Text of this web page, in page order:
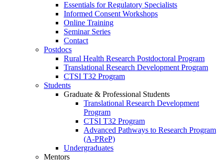
Essentials for Regulatory Specialists
Informed Consent Workshops
Online Training
Seminar Series
Contact
Postdocs
Rural Health Research Postdoctoral Program
Translational Research Development Program
CTSI T32 Program
Students
Graduate & Professional Students
Translational Research Development
Program
CTSI T32 Program
Advanced Pathways to Research Program
(A-PReP)
Undergraduates
Mentors